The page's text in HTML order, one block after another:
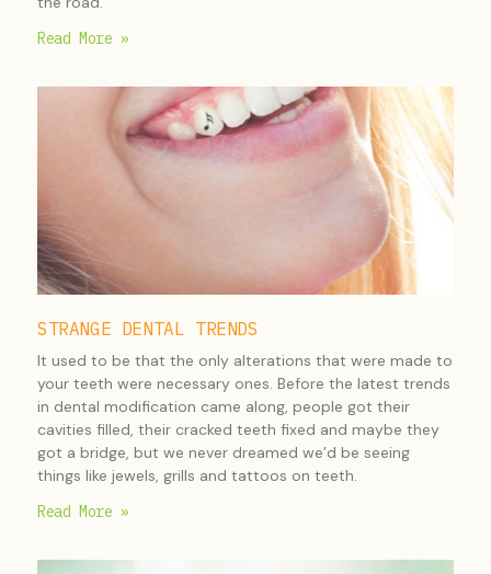
Read More »
STRANGE DENTAL TRENDS
It used to be that the only alterations that were made to
your teeth were necessary ones. Before the latest trends
in dental modification came along, people got their
cavities filled, their cracked teeth fixed and maybe they
got a bridge, but we never dreamed we’d be seeing
things like jewels, grills and tattoos on teeth.
Read More »